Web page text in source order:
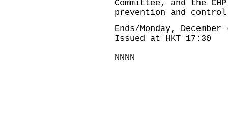
Committee, and the
prevention and
Ends/Monday,
Issued at HKT 17:30
NNNN